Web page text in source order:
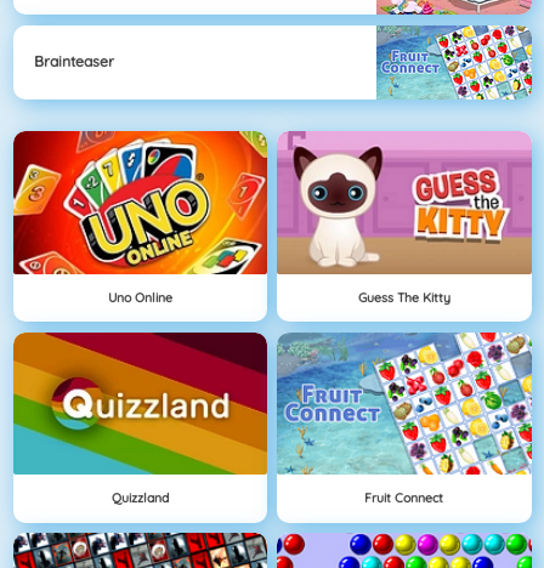
Brainteaser
Uno Online Guess The Kitty
Quizzland Fruit Connect